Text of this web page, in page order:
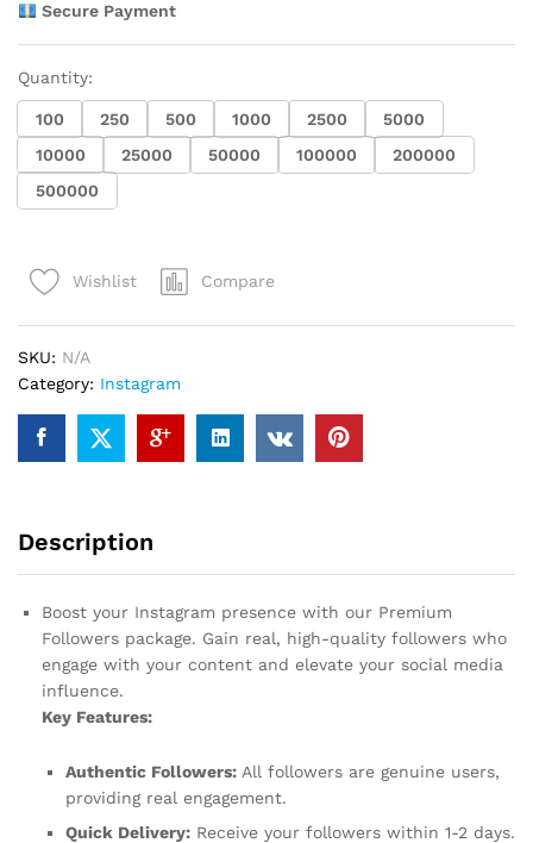
Secure Payment
Quantity:
100 250 500 1000 2500
5000
10000
25000 50000 100000
200000
500000
Wishlist Compare
SKU: N/A
Category: Instagram
Description
Boost your Instagram presence with our Premium
Followers package. Gain real, high-quality followers who
engage with your content and elevate your social media
influence.
Key Features:
Authentic Followers: All followers are genuine users,
providing real engagement.
Quick Delivery: Receive your followers within 1-2 days.